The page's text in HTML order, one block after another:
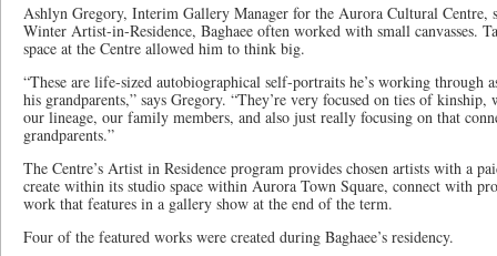
Ashlyn Gregory, Interim Gallery Manager for the Aurora Cultural Centre,
Winter Artist-in-Residence, Baghaee often worked with small canvasses.
space at the Centre allowed him to think big.
“These are life-sized autobiographical self-portraits he’s working through
his grandparents,” says Gregory. “They’re very focused on ties of
our lineage, our family members, and also just really focusing on that
grandparents.”
The Centre’s Artist in Residence program provides chosen artists with a
create within its studio space within Aurora Town Square, connect with
work that features in a gallery show at the end of the term.
Four of the featured works were created during Baghaee’s residency.